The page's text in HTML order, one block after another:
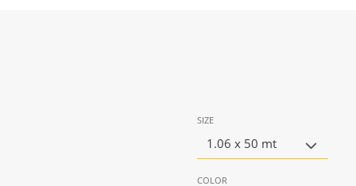
SIZE
1.06 x 50 mt
COLOR